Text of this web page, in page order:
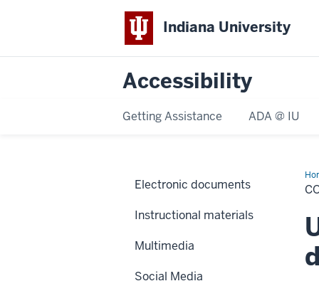
Indiana University
Accessibility
Getting Assistance ADA @ IU
&
Electronic documents
Instructional materials
Multimedia
Social Media